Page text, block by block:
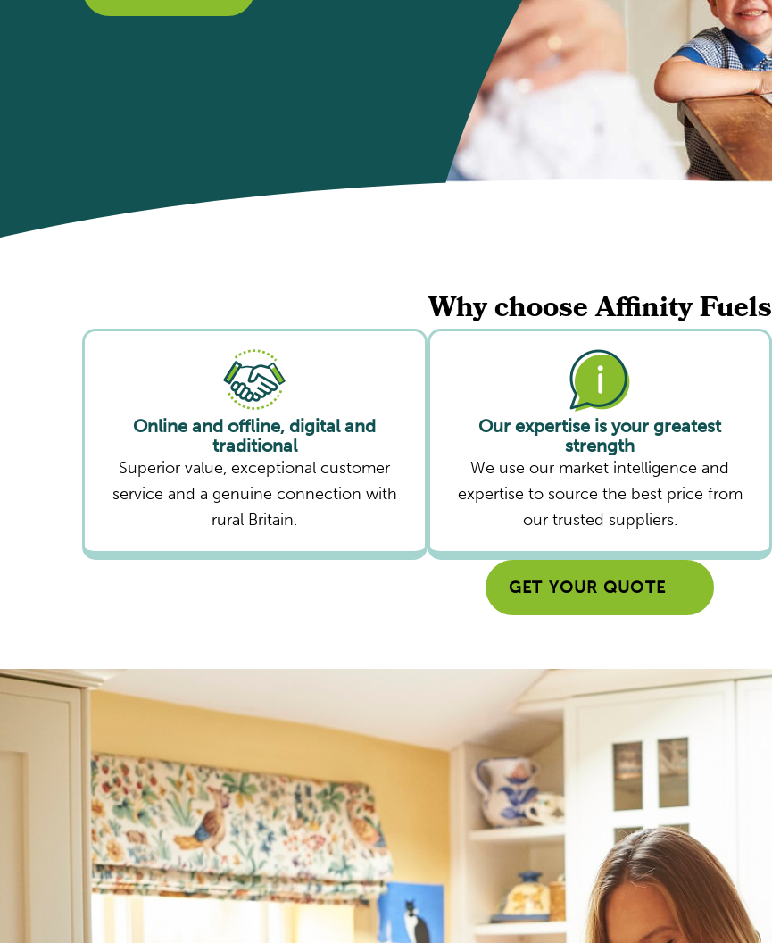
Why choose Affinity Fuels
Online and offline, digital and
traditional
Superior value, exceptional customer
service and a genuine connection with
rural Britain.
Our expertise is your greatest
strength
We use our market intelligence and
expertise to source the best price from
our trusted suppliers.
GET YOUR QUOTE